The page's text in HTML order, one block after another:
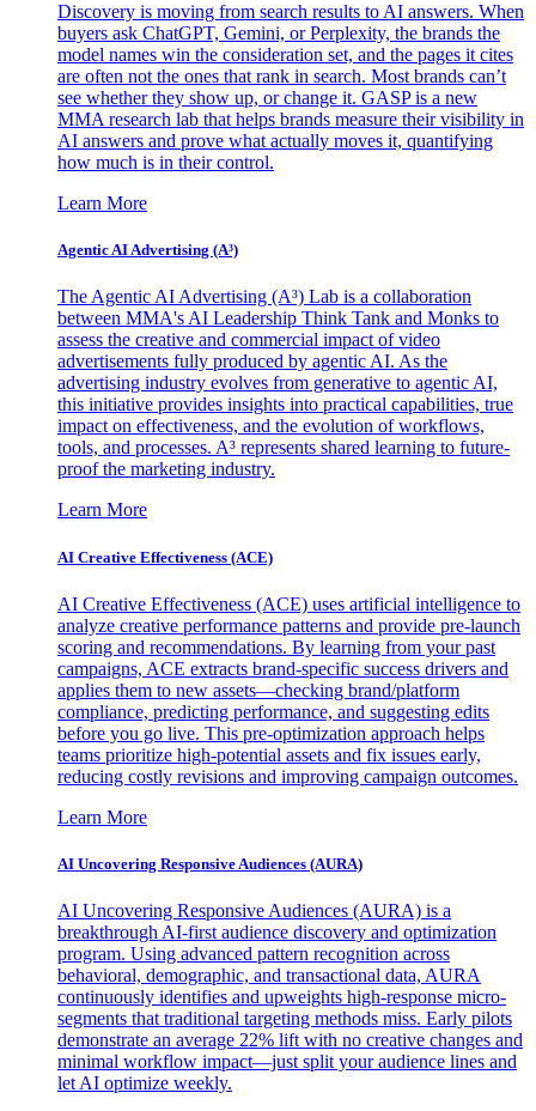
Discovery is moving from search results to AI answers. When
buyers ask ChatGPT, Gemini, or Perplexity, the brands the
model names win the consideration set, and the pages it cites
are often not the ones that rank in search. Most brands can’t
see whether they show up, or change it. GASP is a new
MMA research lab that helps brands measure their visibility in
AI answers and prove what actually moves it, quantifying
how much is in their control.
Learn More
Agentic AI Advertising (A³)
The Agentic AI Advertising (A³) Lab is a collaboration
between MMA's AI Leadership Think Tank and Monks to
assess the creative and commercial impact of video
advertisements fully produced by agentic AI. As the
advertising industry evolves from generative to agentic AI,
this initiative provides insights into practical capabilities, true
impact on effectiveness, and the evolution of workflows,
tools, and processes. A³ represents shared learning to future-
proof the marketing industry.
Learn More
AI Creative Effectiveness (ACE)
AI Creative Effectiveness (ACE) uses artificial intelligence to
analyze creative performance patterns and provide pre-launch
scoring and recommendations. By learning from your past
campaigns, ACE extracts brand-specific success drivers and
applies them to new assets—checking brand/platform
compliance, predicting performance, and suggesting edits
before you go live. This pre-optimization approach helps
teams prioritize high-potential assets and fix issues early,
reducing costly revisions and improving campaign outcomes.
Learn More
AI Uncovering Responsive Audiences (AURA)
AI Uncovering Responsive Audiences (AURA) is a
breakthrough AI-first audience discovery and optimization
program. Using advanced pattern recognition across
behavioral, demographic, and transactional data, AURA
continuously identifies and upweights high-response micro-
segments that traditional targeting methods miss. Early pilots
demonstrate an average 22% lift with no creative changes and
minimal workflow impact—just split your audience lines and
let AI optimize weekly.